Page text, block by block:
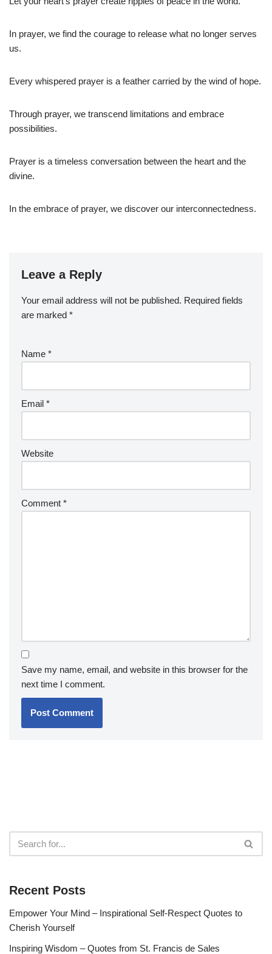
In prayer, we find the courage to release what no longer serves
us.
Every whispered prayer is a feather carried by the wind of hope.
Through prayer, we transcend limitations and embrace
possibilities.
Prayer is a timeless conversation between the heart and the
divine.
In the embrace of prayer, we discover our interconnectedness.
Leave a Reply
Your email address will not be published. Required fields
are marked *
Name *
Email *
Website
Comment *
Save my name, email, and website in this browser for the
next time I comment.
Recent Posts
Empower Your Mind – Inspirational Self-Respect Quotes to
Cherish Yourself
Inspiring Wisdom – Quotes from St. Francis de Sales